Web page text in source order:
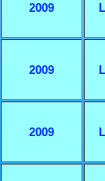
2009
2009
2009